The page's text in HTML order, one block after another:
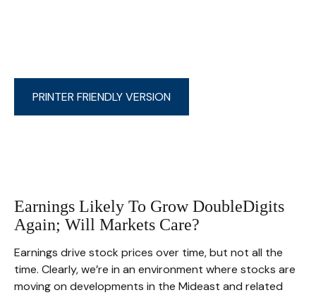
PRINTER FRIENDLY VERSION
Earnings Likely To Grow DoubleDigits
Again; Will Markets Care?
Earnings drive stock prices over time, but not all the
time. Clearly, we’re in an environment where stocks are
moving on developments in the Mideast and related